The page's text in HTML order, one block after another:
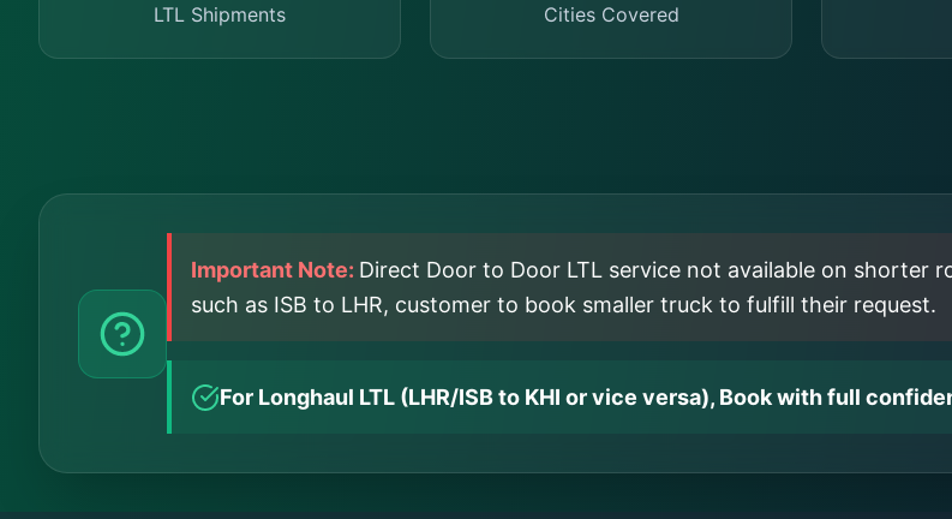
LTL Shipments Cities Covered
Important Note: Direct Door to Door LTL service not available on shorter
such as ISB to LHR, customer to book smaller truck to fulfill their request.
For Longhaul LTL (LHR/ISB to KHI or vice versa), Book with full